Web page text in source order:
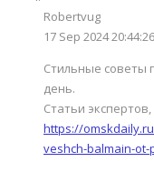
Robertvug
17 Sep 2024 20:44:26
Стильные советы
день.
Статьи
https://
veshch-balmain-